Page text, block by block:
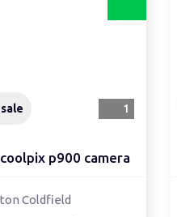
p900 camera
1
Coldfield